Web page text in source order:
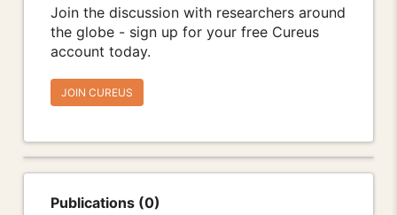
Join the discussion with researchers around
the globe - sign up for your free Cureus
account today.
JOIN CUREUS
Publications (0)